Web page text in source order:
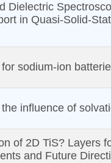
Dielectric
in Quasi-Solid-
sodium-ion
influence of
of 2D TiS? Layers
and Future